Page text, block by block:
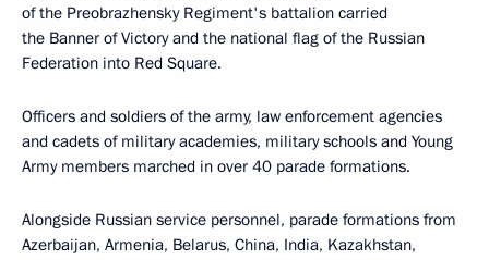
of the Preobrazhensky Regiment's battalion carried
the Banner of Victory and the national flag of the Russian
Federation into Red Square.
Officers and soldiers of the army, law enforcement agencies
and cadets of military academies, military schools and Young
Army members marched in over 40 parade formations.
Alongside Russian service personnel, parade formations from
Azerbaijan, Armenia, Belarus, China, India, Kazakhstan,